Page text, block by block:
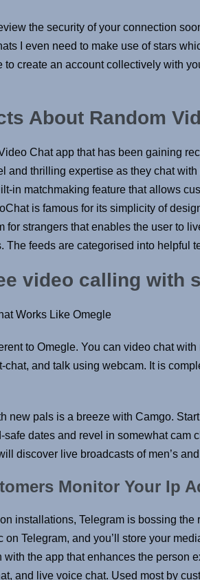
the security of your connection
I even need to make use of stars
to create an account collectively with
About Random
Chat app that has been gaining
and thrilling expertise as they chat
in matchmaking feature that allows
is famous for its simplicity of
for strangers that enables the user to
The feeds are categorised into helpful
video calling with
Works Like Omegle
to Omegle. You can video chat
chat, and talk using webcam. It is
new pals is a breeze with Camgo.
dates and revel in somewhat cam
discover live broadcasts of men’s
Monitor Your Ip
installations, Telegram is bossing the
on Telegram, and you’ll store your
with the app that enhances the person
and live voice chat. Used most by